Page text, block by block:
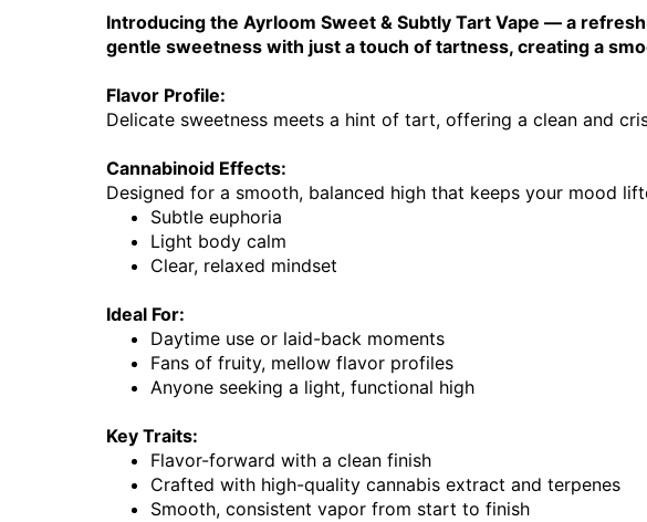
Introducing the Ayrloom Sweet & Subtly Tart Vape — a
gentle sweetness with just a touch of tartness, creating a
Flavor Profile:
Delicate sweetness meets a hint of tart, offering a clean and
Cannabinoid Effects:
Designed for a smooth, balanced high that keeps your mood
Subtle euphoria
Light body calm
Clear, relaxed mindset
Ideal For:
Daytime use or laid-back moments
Fans of fruity, mellow flavor profiles
Anyone seeking a light, functional high
Key Traits:
Flavor-forward with a clean finish
Crafted with high-quality cannabis extract and terpenes
Smooth, consistent vapor from start to finish